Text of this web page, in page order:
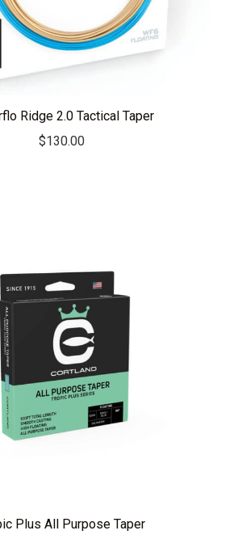
Ridge 2.0 Tactical Taper
$130.00
Plus All Purpose Taper